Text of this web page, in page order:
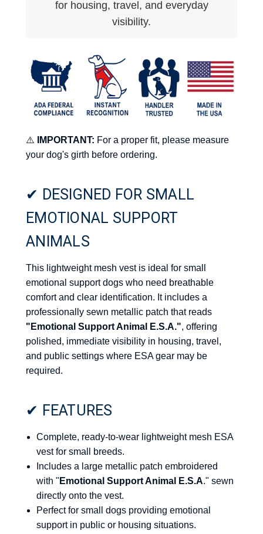
for housing, travel, and everyday
visibility.
⚠️ IMPORTANT: For a proper fit, please measure
your dog's girth before ordering.
✔ DESIGNED FOR SMALL
EMOTIONAL SUPPORT
ANIMALS
This lightweight mesh vest is ideal for small
emotional support dogs who need breathable
comfort and clear identification. It includes a
professionally sewn metallic patch that reads
"Emotional Support Animal E.S.A.", offering
polished, immediate visibility in housing, travel,
and public settings where ESA gear may be
required.
✔ FEATURES
Complete, ready-to-wear lightweight mesh ESA
vest for small breeds.
Includes a large metallic patch embroidered
with " Emotional Support Animal E.S.A." sewn
directly onto the vest.
Perfect for small dogs providing emotional
support in public or housing situations.